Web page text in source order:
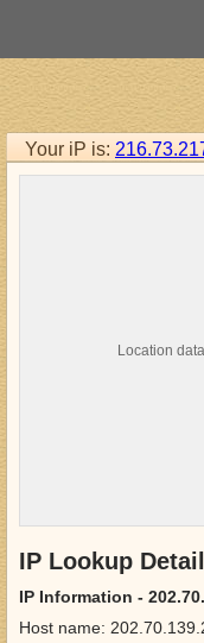
Your iP is:
Location
IP Lookup
IP Information -
Host name: